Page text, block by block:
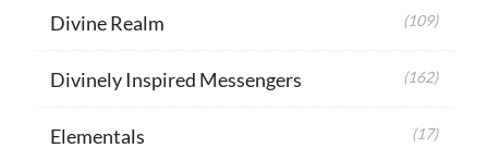
Divine Realm (109)
Divinely Inspired Messengers (162)
Elementals (17)